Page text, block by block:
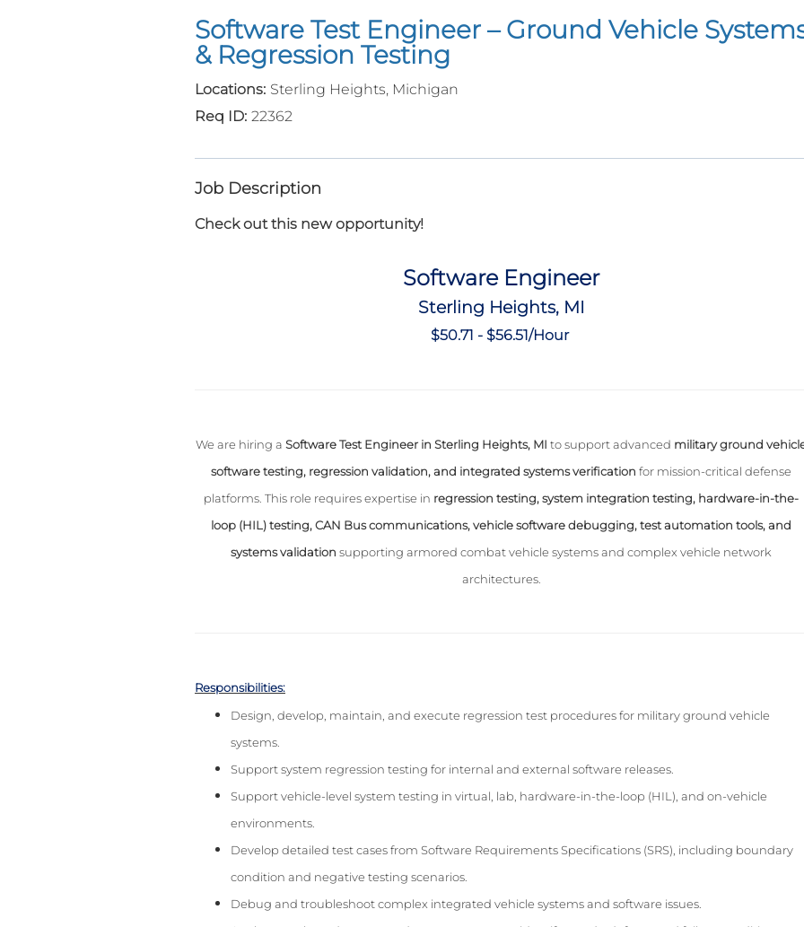
Software Test Engineer – Ground Vehicle
& Regression Testing
Sterling Heights, Michigan
22362
Job Description
Check out this new opportunity!
Software Engineer
Sterling Heights, MI
$50.71 - $56.51/Hour
We are hiring aSoftware Test Engineer in Sterling Heights, MI to support advanced military ground
software testing, regression validation, and integrated systems verification for mission-critical defense
platforms. This role requires expertise in regression testing, system integration testing, hardware-in-the-
loop (HIL) testing, CAN Bus communications, vehicle software debugging, test automation tools, and
systems validation supporting armored combat vehicle systems and complex vehicle network
architectures.
Responsibilities:
Design, develop, maintain, and execute regression test procedures for military ground vehicle
systems.
Support system regression testing for internal and external software releases.
Support vehicle-level system testing in virtual, lab, hardware-in-the-loop (HIL), and on-vehicle
environments.
Develop detailed test cases from Software Requirements Specifications (SRS), including boundary
condition and negative testing scenarios.
Debug and troubleshoot complex integrated vehicle systems and software issues.